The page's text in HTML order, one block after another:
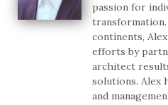
passion for
continents,
efforts by
architect
solutions. Alex
and